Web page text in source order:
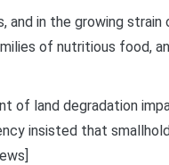
and in the growing strain
of nutritious food,
of land degradation
insisted that